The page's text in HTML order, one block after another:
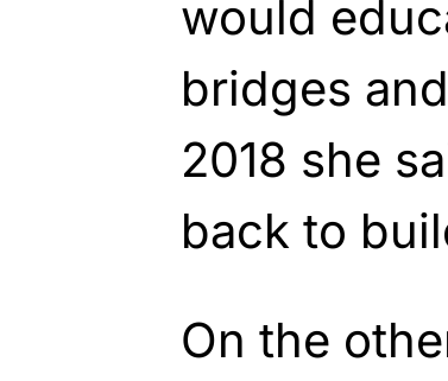
would
bridges
2018 she
back to
On the